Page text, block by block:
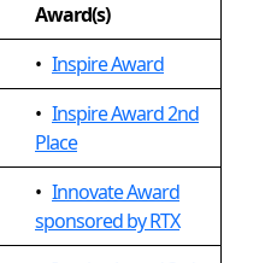
Award(s)
• Inspire Award
• Inspire Award 2nd
Place
• Innovate Award
sponsored by RTX